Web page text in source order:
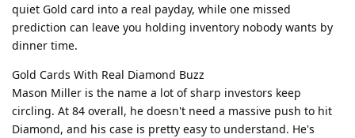
quiet Gold card into a real payday, while one missed
prediction can leave you holding inventory nobody wants by
dinner time.
Gold Cards With Real Diamond Buzz
Mason Miller is the name a lot of sharp investors keep
circling. At 84 overall, he doesn't need a massive push to hit
Diamond, and his case is pretty easy to understand. He's